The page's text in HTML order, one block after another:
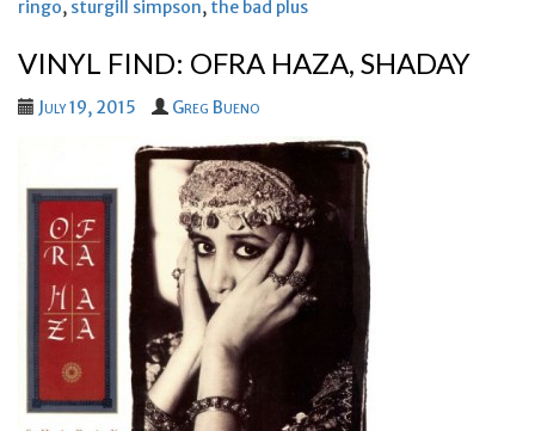
ringo, sturgill simpson, the bad plus
VINYL FIND: OFRA HAZA, SHADAY
July 19, 2015 Greg Bueno